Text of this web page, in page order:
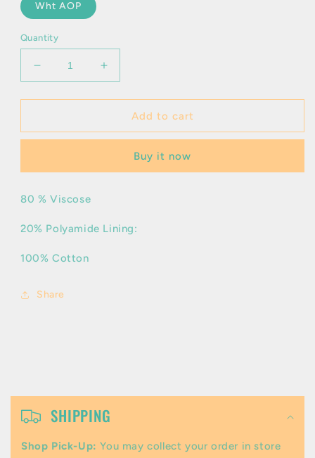
Wht AOP
Quantity
Decrease
quantity
for
Increase
quantity
for
KaitlinAdd to cart
Buy it now
80 % Viscose
20% Polyamide Lining:
100% Cotton
Share
C
SHIPPING
Shop Pick-Up: You may collect your order in store